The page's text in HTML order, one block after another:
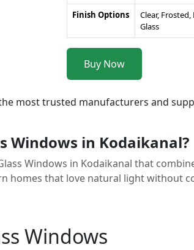
Finish Options
Clear,
Glass
Buy Now
most trusted manufacturers and
Windows in Kodaikanal?
Windows in Kodaikanal that
homes that love natural light without
Windows